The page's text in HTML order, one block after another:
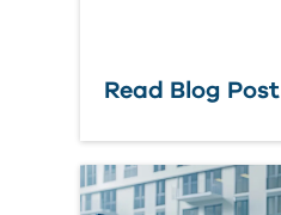
Read Blog Post